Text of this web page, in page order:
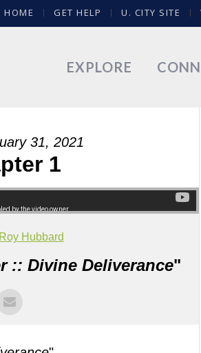
HOME GET HELP U. CITY SITE
EXPLORE
31, 2021
1
Hubbard
:: Divine Deliverance"